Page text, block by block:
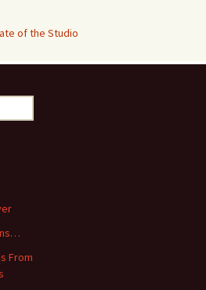
of the Studio
From